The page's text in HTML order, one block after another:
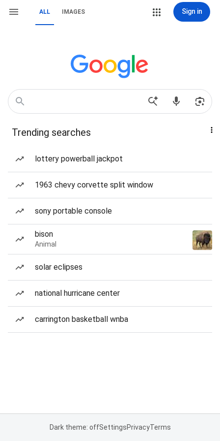
ALL IMAGES Sign in
Trending searches
lottery powerball jackpot
1963 chevy corvette split window
sony portable console
bison
Animal
solar eclipses
national hurricane center
carrington basketball wnba
Dark theme: offSettingsPrivacyTerms